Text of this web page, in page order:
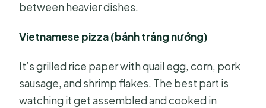
between heavier dishes.
Vietnamese pizza (bánh tráng nướng)
It’s grilled rice paper with quail egg, corn, pork
sausage, and shrimp flakes. The best part is
watching it get assembled and cooked in